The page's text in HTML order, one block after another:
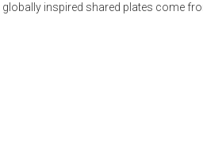
globally inspired shared plates come